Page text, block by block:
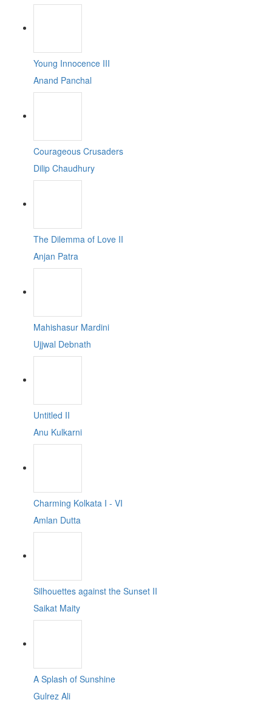
Young Innocence III
Anand Panchal
Courageous Crusaders
Dilip Chaudhury
The Dilemma of Love II
Anjan Patra
Mahishasur Mardini
Ujjwal Debnath
Untitled II
Anu Kulkarni
Charming Kolkata I - VI
Amlan Dutta
Silhouettes against the Sunset II
Saikat Maity
A Splash of Sunshine
Gulrez Ali